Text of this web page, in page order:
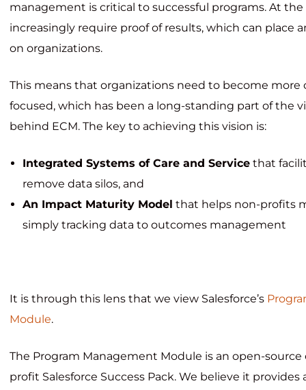
management is critical to successful programs. At
increasingly require proof of results, which can place
on organizations.
This means that organizations need to become
focused, which has been a long-standing part of the
behind ECM. The key to achieving this vision is:
Integrated Systems of Care and Service that
remove data silos, and
An Impact Maturity Model that helps non-profits
simply tracking data to outcomes management
It is through this lens that we view Salesforce’s
Module.
The Program Management Module is an open-
profit Salesforce Success Pack. We believe it